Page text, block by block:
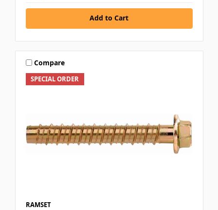
Add to Cart
SPECIAL ORDER
Compare
RAMSET